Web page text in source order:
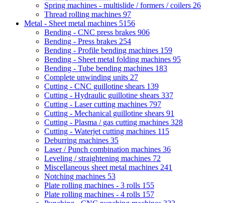
Spring machines - multislide / formers / coilers 26
Thread rolling machines 97
Metal - Sheet metal machines 5156
Bending - CNC press brakes 906
Bending - Press brakes 254
Bending - Profile bending machines 159
Bending - Sheet metal folding machines 95
Bending - Tube bending machines 183
Complete unwinding units 27
Cutting - CNC guillotine shears 139
Cutting - Hydraulic guillotine shears 337
Cutting - Laser cutting machines 797
Cutting - Mechanical guillotine shears 91
Cutting - Plasma / gas cutting machines 328
Cutting - Waterjet cutting machines 115
Deburring machines 35
Laser / Punch combination machines 36
Leveling / straightening machines 72
Miscellaneous sheet metal machines 241
Notching machines 53
Plate rolling machines - 3 rolls 155
Plate rolling machines - 4 rolls 157